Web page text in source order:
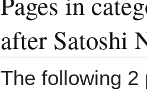
after Satoshi
The following 2